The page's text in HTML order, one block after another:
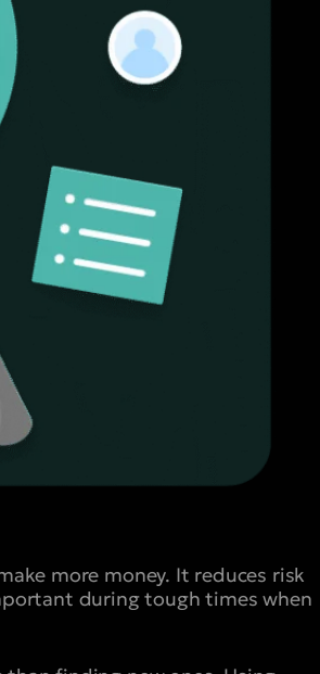
more money. It reduces risk
during tough times when